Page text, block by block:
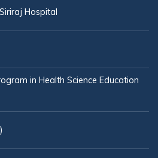
Hospital
in Health Science Education